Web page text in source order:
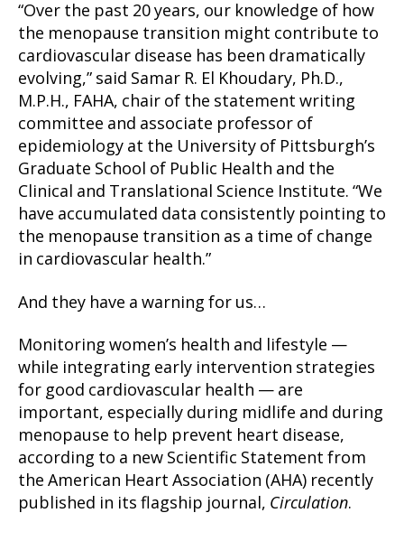
“Over the past 20 years, our knowledge of how
the menopause transition might contribute to
cardiovascular disease has been dramatically
evolving,” said Samar R. El Khoudary, Ph.D.,
M.P.H., FAHA, chair of the statement writing
committee and associate professor of
epidemiology at the University of Pittsburgh’s
Graduate School of Public Health and the
Clinical and Translational Science Institute. “We
have accumulated data consistently pointing to
the menopause transition as a time of change
in cardiovascular health.”
And they have a warning for us…
Monitoring women’s health and lifestyle —
while integrating early intervention strategies
for good cardiovascular health — are
important, especially during midlife and during
menopause to help prevent heart disease,
according to a new Scientific Statement from
the American Heart Association (AHA) recently
published in its flagship journal, Circulation.